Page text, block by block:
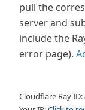
pull the
server and
include the
error page).
Cloudflare Ray ID: